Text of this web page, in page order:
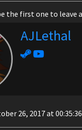
the first one to leave
AJLethal
26, 2017 at